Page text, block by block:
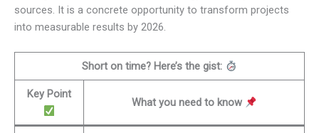
sources. It is a concrete opportunity to transform projects
into measurable results by 2026.
Short on time? Here’s the gist:
Key Point
What you need to know